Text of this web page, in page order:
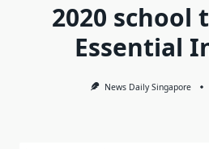
2020 school
Essential
News Daily Singapore